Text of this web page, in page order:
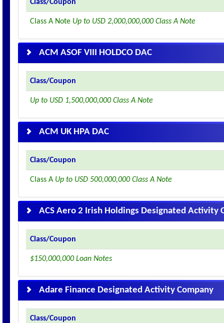
Class/Coupon
Class A Note Up to USD 2,000,000,000 Class A Note
ACM ASOF VIII HOLDCO DAC
Class/Coupon
Up to USD 1,500,000,000 Class A Note
ACM UK HPA DAC
Class/Coupon
Class A Up to USD 500,000,000 Class A Note
ACS Aero 2 Irish Holdings Designated Activity
Class/Coupon
$150,000,000 Loan Notes
Adare Finance Designated Activity Company
Class/Coupon